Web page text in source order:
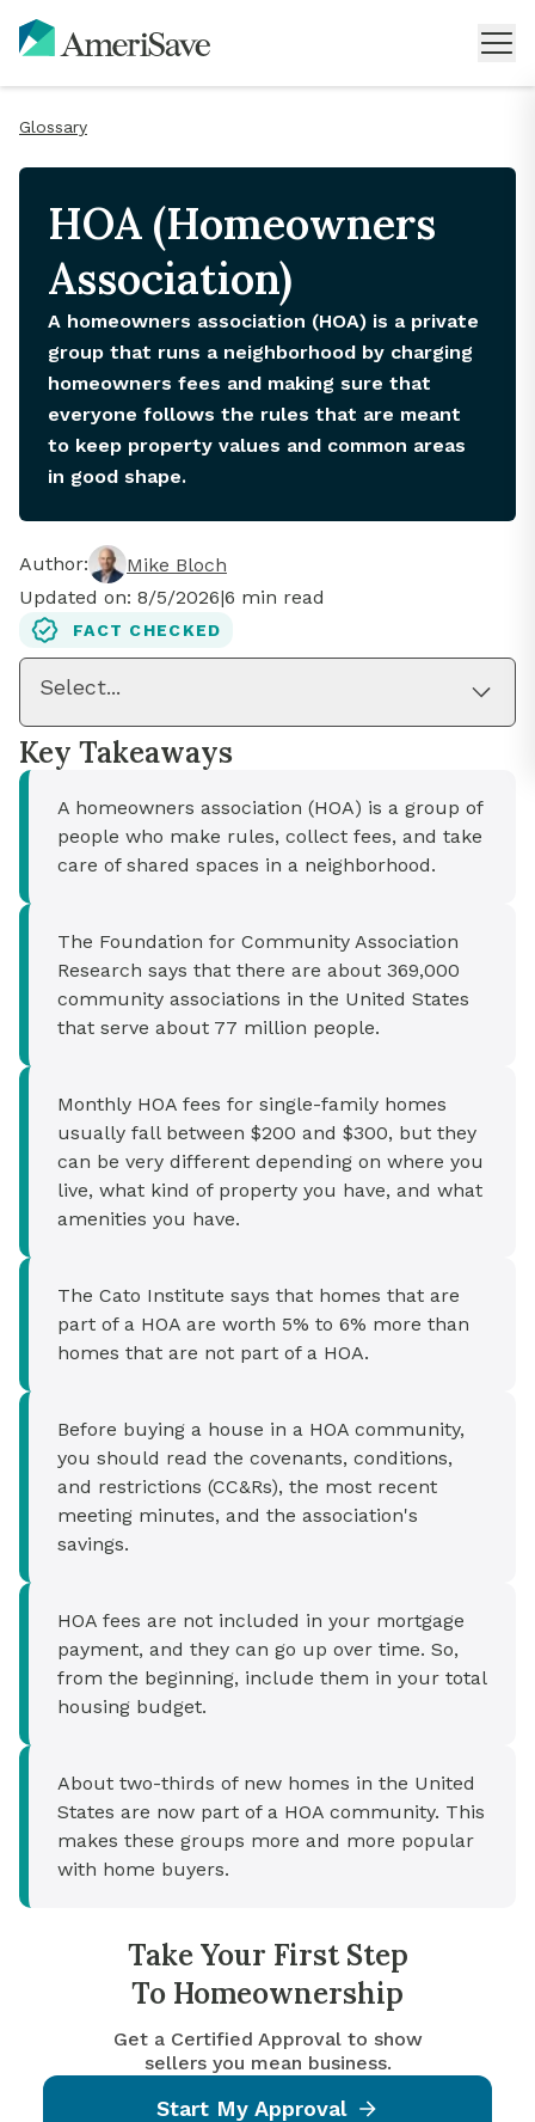
Glossary
HOA (Homeowners
Association)
A homeowners association (HOA) is a private
group that runs a neighborhood by charging
homeowners fees and making sure that
everyone follows the rules that are meant
to keep property values and common areas
in good shape.
Author:
Mike Bloch
Updated on: 8/5/2026|6 min read
FACT CHECKED
Select...
Key Takeaways
A homeowners association (HOA) is a group of
people who make rules, collect fees, and take
care of shared spaces in a neighborhood.
The Foundation for Community Association
Research says that there are about 369,000
community associations in the United States
that serve about 77 million people.
Monthly HOA fees for single-family homes
usually fall between $200 and $300, but they
can be very different depending on where you
live, what kind of property you have, and what
amenities you have.
The Cato Institute says that homes that are
part of a HOA are worth 5% to 6% more than
homes that are not part of a HOA.
Before buying a house in a HOA community,
you should read the covenants, conditions,
and restrictions (CC&Rs), the most recent
meeting minutes, and the association's
savings.
HOA fees are not included in your mortgage
payment, and they can go up over time. So,
from the beginning, include them in your total
housing budget.
About two-thirds of new homes in the United
States are now part of a HOA community. This
makes these groups more and more popular
with home buyers.
Take Your First Step
To Homeownership
Get a Certified Approval to show
sellers you mean business.
Start My Approval